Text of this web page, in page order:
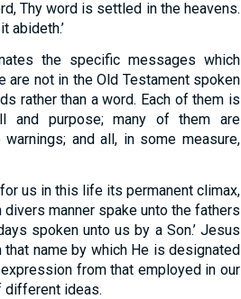
Thy word is settled in the heavens.
abideth.’
the specific messages which
are not in the Old Testament spoken
rather than a word. Each of them is
and purpose; many of them are
and all, in some measure,
us in this life its permanent climax,
divers manner spake unto the fathers
spoken unto us by a Son.’ Jesus
that name by which He is designated
from that employed in our
different ideas.